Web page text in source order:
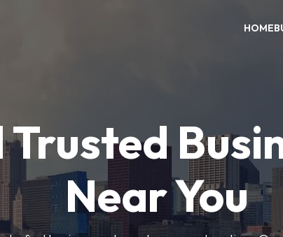
HOME
Trusted
Near You